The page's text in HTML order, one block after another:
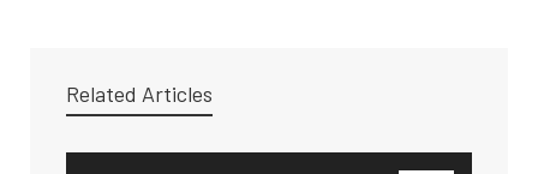
Related Articles